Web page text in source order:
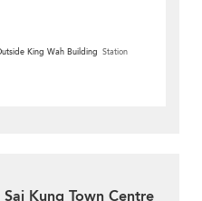
King Wah Building Station
Kung Town Centre